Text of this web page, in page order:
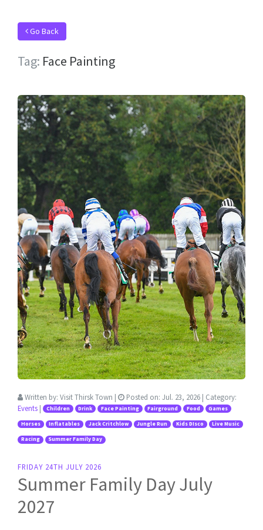
Go Back
Tag: Face Painting
Written by: Visit Thirsk Town | Posted on: Jul. 23, 2026 | Category:
Events | Children Drink Face Painting Fairground Food Games
Horses Inflatables Jack Critchlow Jungle Run Kids DIsco Live Music
Racing Summer Family Day
FRIDAY 24TH JULY 2026
Summer Family Day July
2027